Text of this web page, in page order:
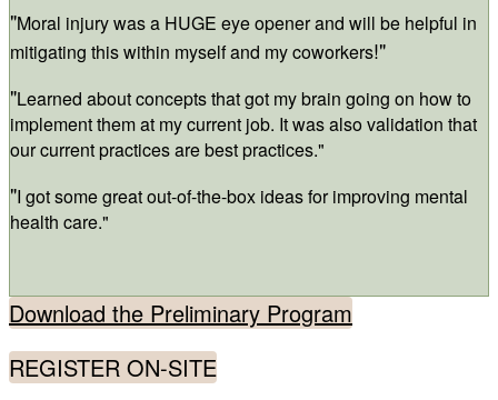
"Moral injury was a HUGE eye opener and will be helpful in
mitigating this within myself and my coworkers!"
"Learned about concepts that got my brain going on how to
implement them at my current job. It was also validation that
our current practices are best practices."
"I got some great out-of-the-box ideas for improving mental
health care."
Download the Preliminary Program
REGISTER ON-SITE